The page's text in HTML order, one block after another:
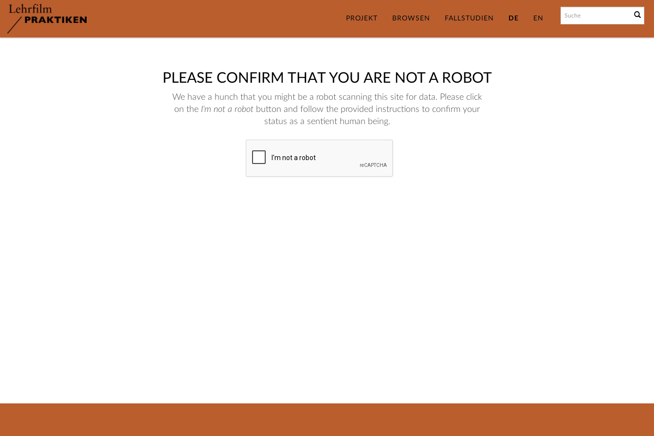
PROJEKT BROWSEN FALLSTUDIEN DE EN
PLEASE CONFIRM THAT YOU ARE NOT A ROBOT
We have a hunch that you might be a robot scanning this site for data. Please click
on the I'm not a robot button and follow the provided instructions to confirm your
status as a sentient human being.